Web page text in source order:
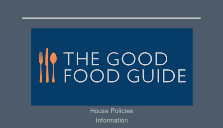
House Policies
Information